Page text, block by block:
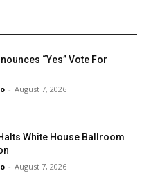
“Yes” Vote For
- August 7, 2026
White House Ballroom
- August 7, 2026